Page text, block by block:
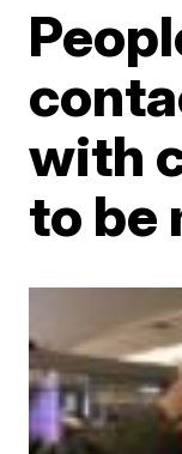
with
to be